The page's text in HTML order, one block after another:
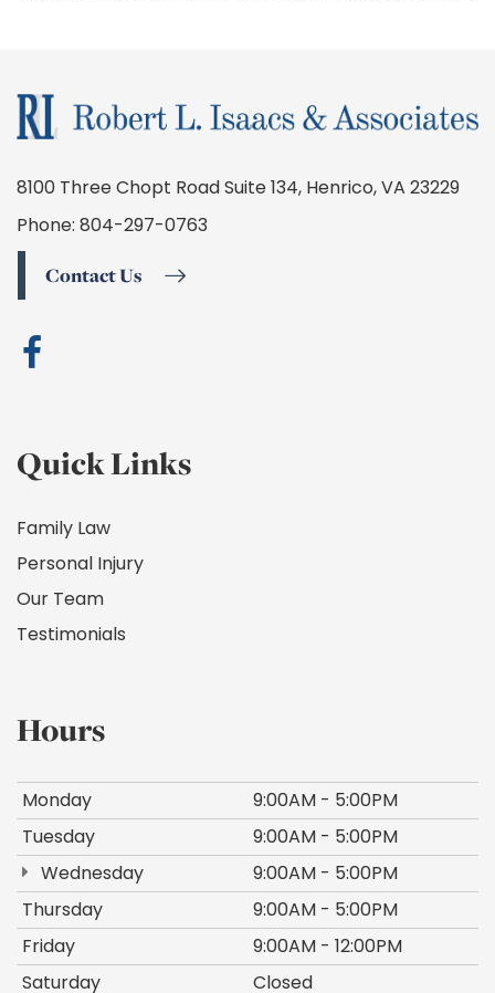
8100 Three Chopt Road Suite 134, Henrico, VA 23229
Phone: 804-297-0763
Contact Us
Quick Links
Family Law
Personal Injury
Our Team
Testimonials
Hours
Monday
9:00AM - 5:00PM
Tuesday
9:00AM - 5:00PM
Wednesday
9:00AM - 5:00PM
Thursday
9:00AM - 5:00PM
Friday
9:00AM - 12:00PM
Saturday
Closed